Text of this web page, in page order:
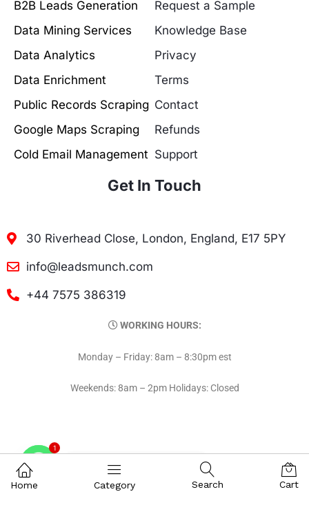
B2B Leads Generation
Data Mining Services
Data Analytics
Data Enrichment
Public Records Scraping
Google Maps Scraping
Cold Email Management
Request a Sample
Knowledge Base
Privacy
Terms
Contact
Refunds
Support
Get In Touch
30 Riverhead Close, London, England, E17 5PY
info@leadsmunch.com
+44 7575 386319
WORKING HOURS:
Monday – Friday: 8am – 8:30pm est
Weekends: 8am – 2pm Holidays: Closed
Home Category Search Cart
1
Contact on WhatsAPP